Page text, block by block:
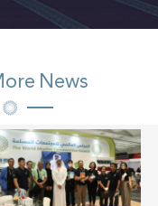
News